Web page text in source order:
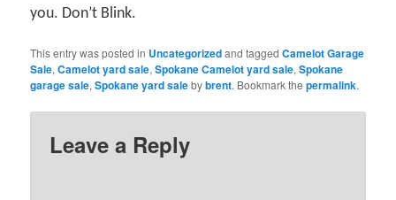
you. Don’t Blink.
This entry was posted in Uncategorizedand taggedCamelot Garage
Sale,Camelot yard sale,Spokane Camelot yard sale,Spokane
garage sale,Spokane yard salebybrent. Bookmark thepermalink.
Leave a Reply